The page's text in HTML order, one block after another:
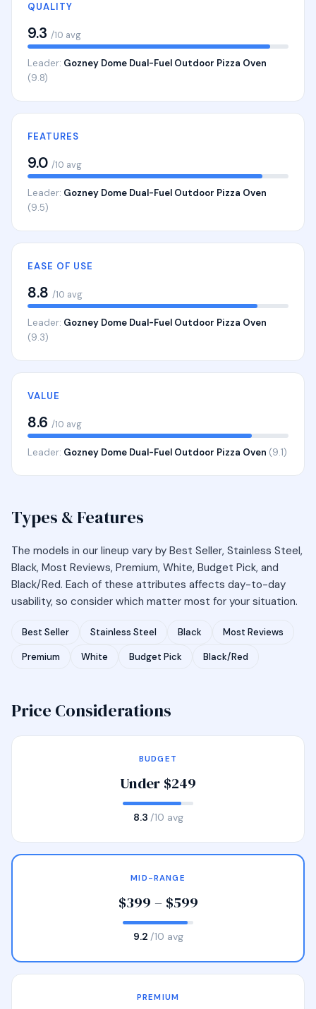
QUALITY
9.3 /10 avg
Leader: Gozney Dome Dual-Fuel Outdoor Pizza Oven
(9.8)
FEATURES
9.0 /10 avg
Leader: Gozney Dome Dual-Fuel Outdoor Pizza Oven
(9.5)
EASE OF USE
8.8 /10 avg
Leader: Gozney Dome Dual-Fuel Outdoor Pizza Oven
(9.3)
VALUE
8.6 /10 avg
Leader: Gozney Dome Dual-Fuel Outdoor Pizza Oven (9.1)
Types & Features
The models in our lineup vary by Best Seller, Stainless Steel,
Black, Most Reviews, Premium, White, Budget Pick, and
Black/Red. Each of these attributes affects day-to-day
usability, so consider which matter most for your situation.
Best Seller Stainless Steel Black Most Reviews
Premium White Budget Pick Black/Red
Price Considerations
BUDGET
Under $249
8.3 /10 avg
MID-RANGE
$399 – $599
9.2 /10 avg
PREMIUM